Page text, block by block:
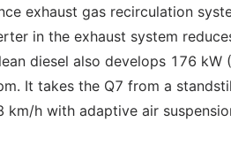
exhaust gas recirculation
in the exhaust system
diesel also develops 176 kW
It takes the Q7 from a
h with adaptive air